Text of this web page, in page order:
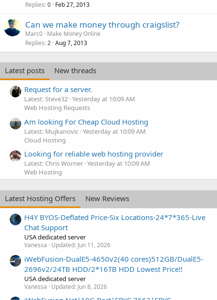
Replies 0 Feb 27, 2013
Can we make money through craigslist?
Marc0 Make Money Online
Replies 2 Aug 7, 2013
Latest posts
New threads
Request for a server.
Latest: Steve32 Yesterday at 10:09 AM
Web Hosting Requests
Am looking For Cheap Cloud Hosting
Latest: Mujkanovic Yesterday at 10:09 AM
Cloud Hosting
Looking for reliable web hosting provider
Latest: Chris Worner Yesterday at 10:09 AM
Web Hosting
Latest Hosting Offers
New Reviews
H4Y BYOS-Deflated Price-Six Locations-24*7*365-Live
Chat Support
USA dedicated server
Vanessa Updated: Jun 11, 2026
iWebFusion-DualE5-4650v2(40 cores)512GB/DualE5-
2696v2/24TB HDD/2*16TB HDD Lowest Price!!
USA dedicated server
Vanessa Updated: Jun 8, 2026